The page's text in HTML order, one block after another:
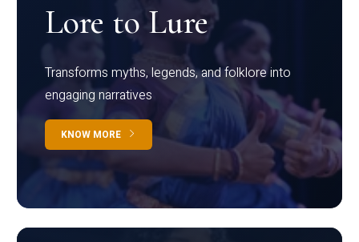
Lore to Lure
Transforms myths, legends, and folklore into
engaging narratives
KNOW MORE